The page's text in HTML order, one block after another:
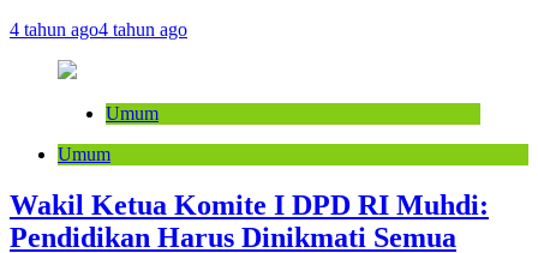
4 tahun ago4 tahun ago
Umum
Umum
Wakil Ketua Komite I DPD RI Muhdi:
Pendidikan Harus Dinikmati Semua